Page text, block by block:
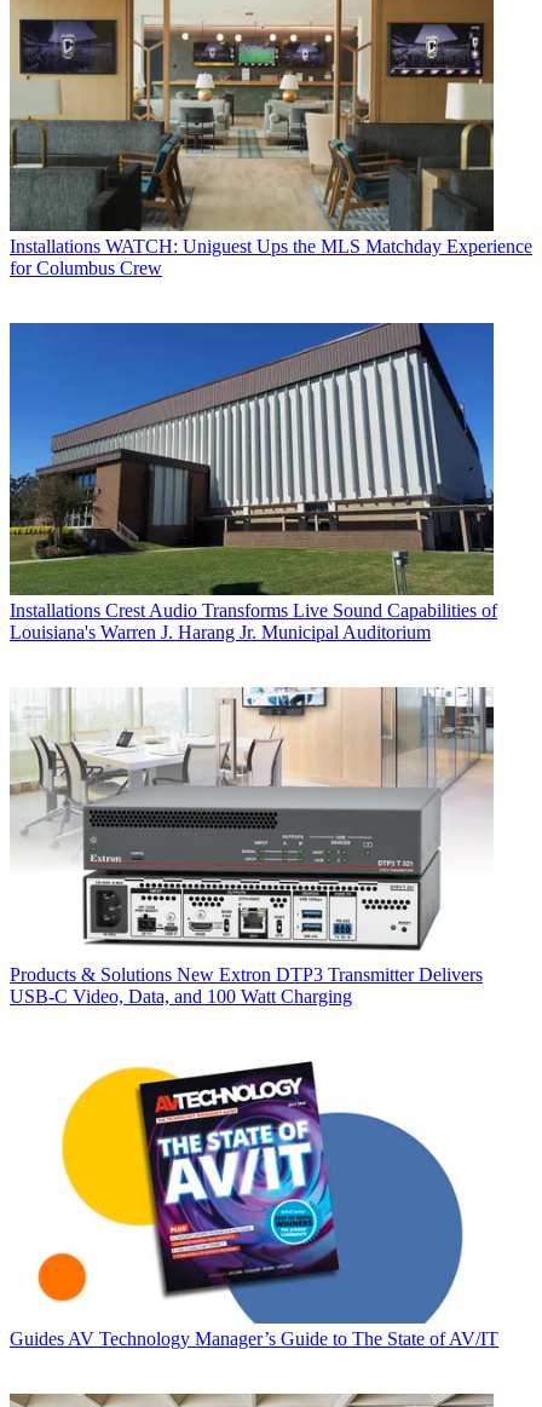
Installations WATCH: Uniguest Ups the MLS Matchday Experience
for Columbus Crew
Installations Crest Audio Transforms Live Sound Capabilities of
Louisiana's Warren J. Harang Jr. Municipal Auditorium
Products & Solutions New Extron DTP3 Transmitter Delivers
USB‑C Video, Data, and 100 Watt Charging
Guides AV Technology Manager’s Guide to The State of AV/IT